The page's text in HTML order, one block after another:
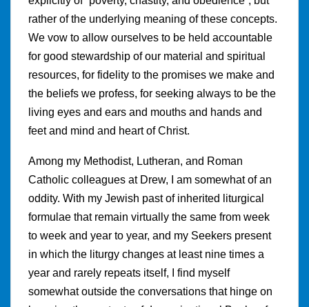
rather of the underlying meaning of these concepts.
We vow to allow ourselves to be held accountable
for good stewardship of our material and spiritual
resources, for fidelity to the promises we make and
the beliefs we profess, for seeking always to be the
living eyes and ears and mouths and hands and
feet and mind and heart of Christ.
Among my Methodist, Lutheran, and Roman
Catholic colleagues at Drew, I am somewhat of an
oddity. With my Jewish past of inherited liturgical
formulae that remain virtually the same from week
to week and year to year, and my Seekers present
in which the liturgy changes at least nine times a
year and rarely repeats itself, I find myself
somewhat outside the conversations that hinge on